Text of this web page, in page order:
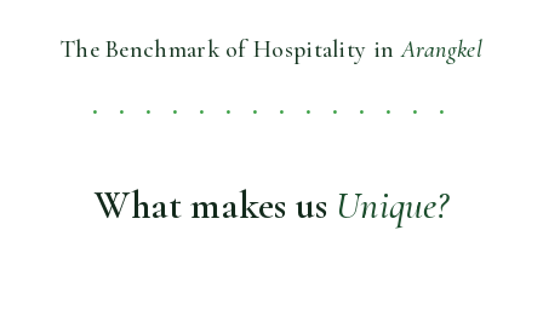
The Benchmark of Hospitality inArangkel
• • • • • • • • • • • • • •
What makes us Unique?